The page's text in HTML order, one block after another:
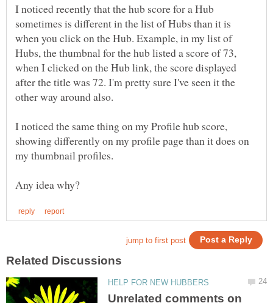
I noticed recently that the hub score for a Hub
sometimes is different in the list of Hubs than it is
when you click on the Hub. Example, in my list of
Hubs, the thumbnal for the hub listed a score of 73,
when I clicked on the Hub link, the score displayed
after the title was 72. I'm pretty sure I've seen it the
other way around also.
I noticed the same thing on my Profile hub score,
showing differently on my profile page than it does on
my thumbnail profiles.
Unrelated comments on